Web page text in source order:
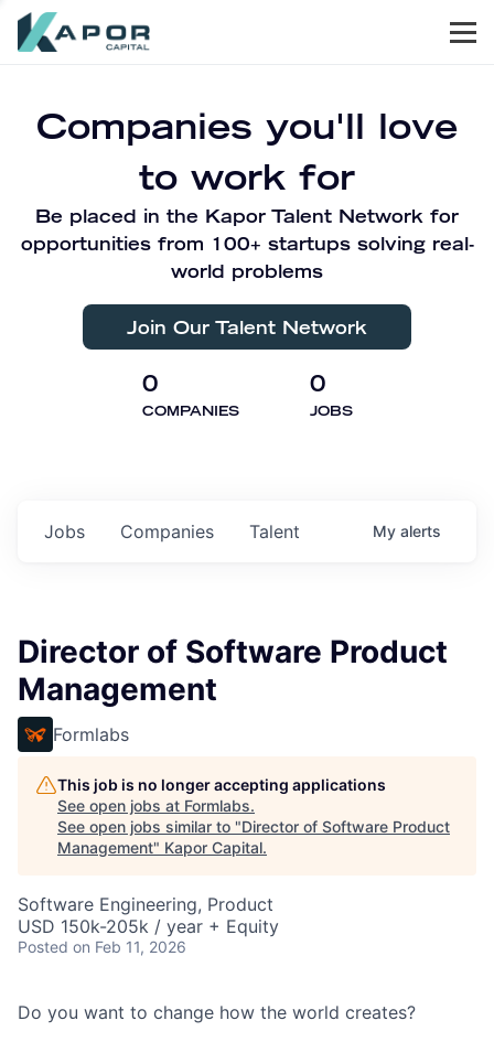
Companies you'll love
to work for
Be placed in the Kapor Talent Network for
opportunities from 100+ startups solving real-
world problems
Join Our Talent Network
0
COMPANIES
0
JOBS
Jobs Companies Talent My alerts
Director of Software Product
Management
Formlabs
This job is no longer accepting applications
See open jobs at Formlabs.
See open jobs similar to "Director of Software Product
Management" Kapor Capital.
Software Engineering, Product
USD 150k-205k / year + Equity
Posted on Feb 11, 2026
Do you want to change how the world creates?